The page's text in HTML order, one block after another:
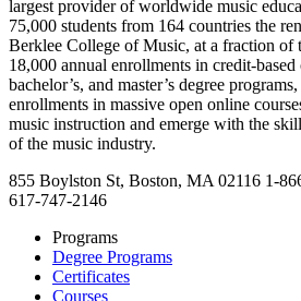
largest provider of worldwide music
75,000 students from 164 countries the
Berklee College of Music, at a fraction of
18,000 annual enrollments in credit-based
bachelor’s, and master’s degree
enrollments in massive open online
music instruction and emerge with the
of the music industry.
855 Boylston St, Boston, MA 02116 1-
617-747-2146
Programs
Degree Programs
Certificates
Courses